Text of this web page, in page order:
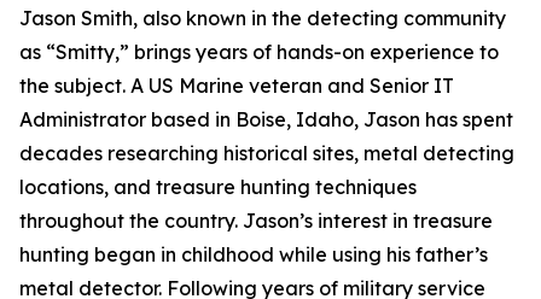
Jason Smith, also known in the detecting community
as “Smitty,” brings years of hands-on experience to
the subject. A US Marine veteran and Senior IT
Administrator based in Boise, Idaho, Jason has spent
decades researching historical sites, metal detecting
locations, and treasure hunting techniques
throughout the country. Jason’s interest in treasure
hunting began in childhood while using his father’s
metal detector. Following years of military service